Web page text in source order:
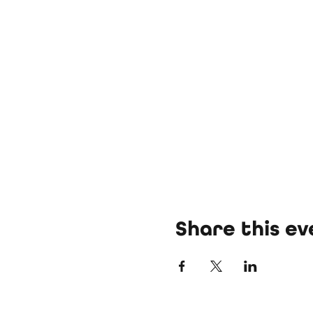
Share this